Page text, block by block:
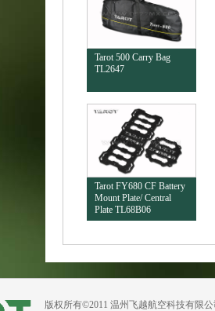
Tarot 500 Carry Bag
TL2647
Tarot FY680 CF Battery
Mount Plate/ Central
Plate TL68B06
版权所有©2011 温州飞越航空科技有限